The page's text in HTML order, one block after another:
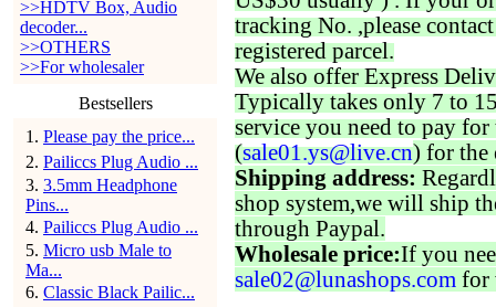
>>HDTV Box, Audio
decoder...
>>OTHERS
>>For wholesaler
Bestsellers
1 . Please pay the price...
2. Pailiccs Plug Audio ...
3. 3.5mm Headphone
Pins...
4. Pailiccs Plug Audio ...
5. Micro usb Male to
Ma...
6. Classic Black Pailic...
tracking No. ,please
registered parcel.
We also offer Express
Typically takes only 7 to
service you need to pay for
(sale01.ys@live.cn) for the
Shipping address:
shop system,we will ship
through Paypal.
Wholesale price:If you
sale02@lunashops.com for